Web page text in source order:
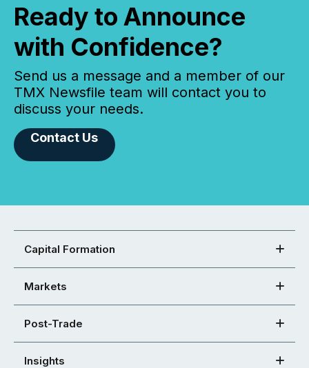
Ready to Announce
with Confidence?
Send us a message and a member of our
TMX Newsfile team will contact you to
discuss your needs.
Contact Us
Capital Formation
Markets
Post-Trade
Insights